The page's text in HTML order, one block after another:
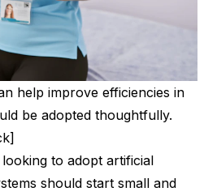
help improve efficiencies in
be adopted thoughtfully.
to adopt artificial
should start small and